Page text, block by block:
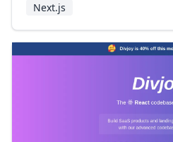
Next.js